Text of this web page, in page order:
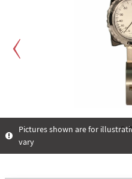
Previous
Pictures shown are for
vary